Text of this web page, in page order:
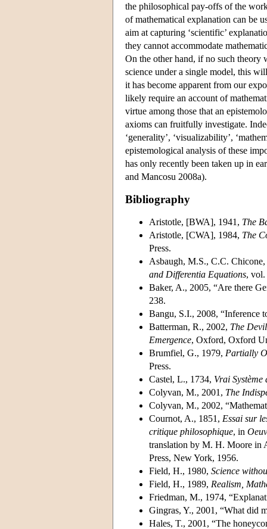
the philosophical pay-offs of the
of mathematical explanation can be
aim at capturing ‘scientific’
they cannot accommodate
On the other hand, if no such theory
science under a single model, this
it has become apparent from our
likely require an account of
virtue among those that an
axioms can fruitfully investigate.
‘generality’, ‘visualizability’,
epistemological analysis of these
has only recently been taken up in
and Mancosu 2008a).
Bibliography
Aristotle, [BWA], 1941, The
Aristotle, [CWA], 1984, The
Press.
Asbaugh, M.S., C.C.
and Differentia Equations, vol.
Baker, A., 2005, “Are there
238.
Bangu, S.I., 2008, “Inference
Batterman, R., 2002, The
Emergence, Oxford, Oxford
Brumfiel, G., 1979, Partially
Press.
Castel, L., 1734, Vrai
Colyvan, M., 2001, The
Colyvan, M., 2002,
Cournot, A., 1851, Essai sur
critique philosophique, in
translation by M. H. Moore in
Press, New York, 1956.
Field, H., 1980, Science
Field, H., 1989, Realism,
Friedman, M., 1974,
Gingras, Y., 2001, “What did
Hales, T., 2001, “The